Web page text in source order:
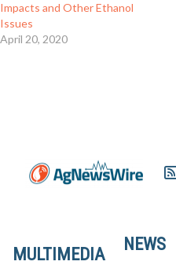
Impacts and Other Ethanol
Issues
April 20, 2020
NEWS
MULTIMEDIA